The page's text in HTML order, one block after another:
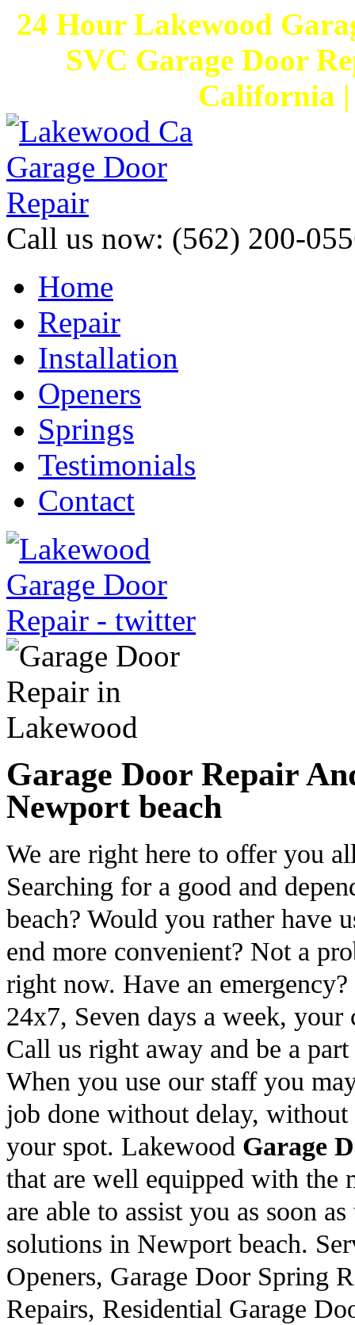
24 Hour Lakewood
SVC Garage Door
California |
Call us now: (562) 200-
Home
Repair
Installation
Openers
Springs
Testimonials
Contact
Garage Door Repair
Newport beach
We are right here to offer you
Searching for a good and
beach? Would you rather have
end more convenient? Not a
right now. Have an
24x7, Seven days a week,
Call us right away and be a
When you use our staff you
job done without delay, without
your spot. Lakewood Garage
that are well equipped with the
are able to assist you as soon
solutions in Newport beach.
Openers, Garage Door Spring
Repairs, Residential Garage